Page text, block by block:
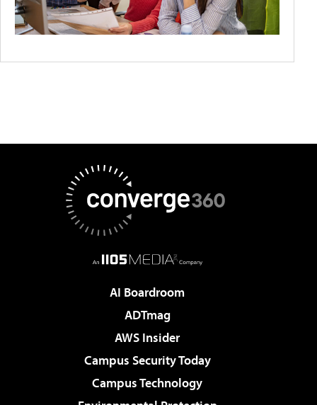
AI Boardroom
ADTmag
AWS Insider
Campus Security Today
Campus Technology